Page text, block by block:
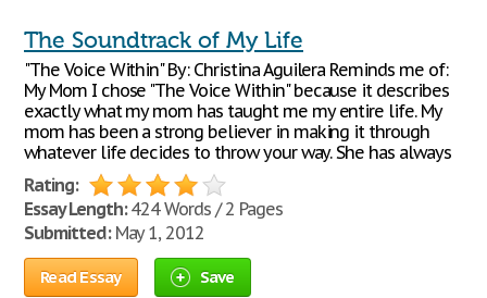
The Soundtrack of My Life
"The Voice Within" By: Christina Aguilera Reminds me of:
My Mom I chose "The Voice Within" because it describes
exactly what my mom has taught me my entire life. My
mom has been a strong believer in making it through
whatever life decides to throw your way. She has always
Rating:
Essay Length:424 Words / 2 Pages
Submitted:May 1, 2012
Read Essay Save